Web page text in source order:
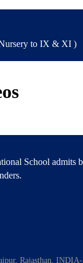
to IX & XI )
School admits
Rajasthan,